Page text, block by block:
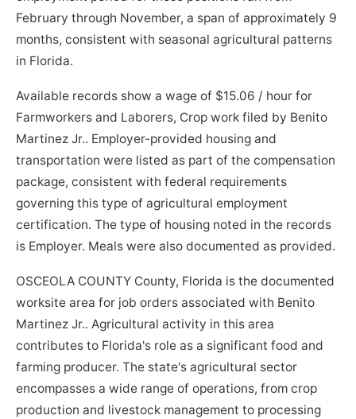
February through November, a span of approximately 9
months, consistent with seasonal agricultural patterns
in Florida.
Available records show a wage of $15.06 / hour for
Farmworkers and Laborers, Crop work filed by Benito
Martinez Jr.. Employer-provided housing and
transportation were listed as part of the compensation
package, consistent with federal requirements
governing this type of agricultural employment
certification. The type of housing noted in the records
is Employer. Meals were also documented as provided.
OSCEOLA COUNTY County, Florida is the documented
worksite area for job orders associated with Benito
Martinez Jr.. Agricultural activity in this area
contributes to Florida's role as a significant food and
farming producer. The state's agricultural sector
encompasses a wide range of operations, from crop
production and livestock management to processing